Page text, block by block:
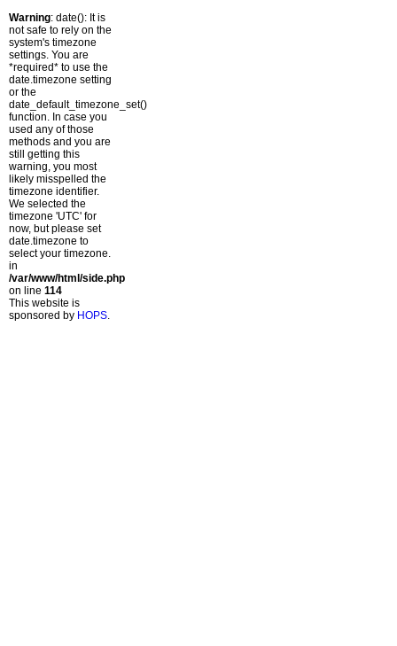
Warning: date(): It is
not safe to rely on the
system's timezone
settings. You are
*required* to use the
date.timezone setting
or the
date_default_timezone_set()
function. In case you
used any of those
methods and you are
still getting this
warning, you most
likely misspelled the
timezone identifier.
We selected the
timezone 'UTC' for
now, but please set
date.timezone to
select your timezone.
in
/var/www/html/side.php
on line 114
This website is
sponsored by HOPS.